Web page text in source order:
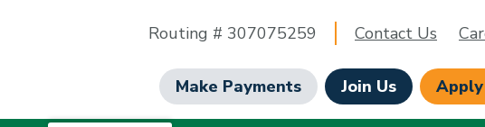
Routing # 307075259
Contact Us
Make Payments Join Us